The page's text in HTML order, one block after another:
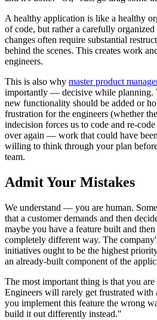
A healthy application is like a healthy
of code, but rather a carefully
changes often require substantial
behind the scenes. This creates work
engineers.
This is also why master product
importantly — decisive while planning.
new functionality should be added or
frustration for the engineers (whether
indecision forces us to code and re-
over again — work that could have
willing to think through your plan
team.
Admit Your Mistakes
We understand — you are human.
that a customer demands and then
maybe you have a feature built and
completely different way. The
initiatives ought to be the highest
an already-built component of the
The most important thing is that you
Engineers will rarely get frustrated with
you implement this feature the wrong
build it out differently instead."